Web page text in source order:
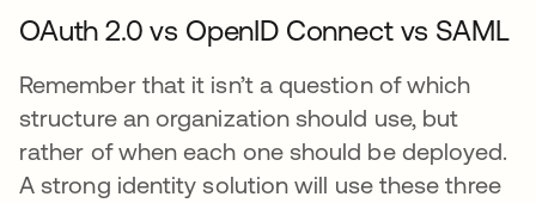
OAuth 2.0 vs OpenID Connect vs SAML
Remember that it isn’t a question of which
structure an organization should use, but
rather of when each one should be deployed.
A strong identity solution will use these three